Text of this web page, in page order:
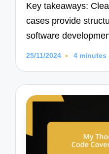
Key takeaways:
cases provide
software
25/11/2024 4 minutes